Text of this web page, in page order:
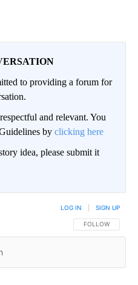
to providing a forum for
and relevant. You
by clicking here
idea, please submit it
FOLLOW THIS
FOLLOW
LOG IN SIGN UP